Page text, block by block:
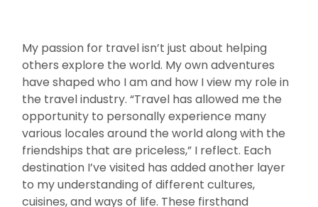
My passion for travel isn’t just about helping
others explore the world. My own adventures
have shaped who I am and how I view my role in
the travel industry. “Travel has allowed me the
opportunity to personally experience many
various locales around the world along with the
friendships that are priceless,” I reflect. Each
destination I’ve visited has added another layer
to my understanding of different cultures,
cuisines, and ways of life. These firsthand